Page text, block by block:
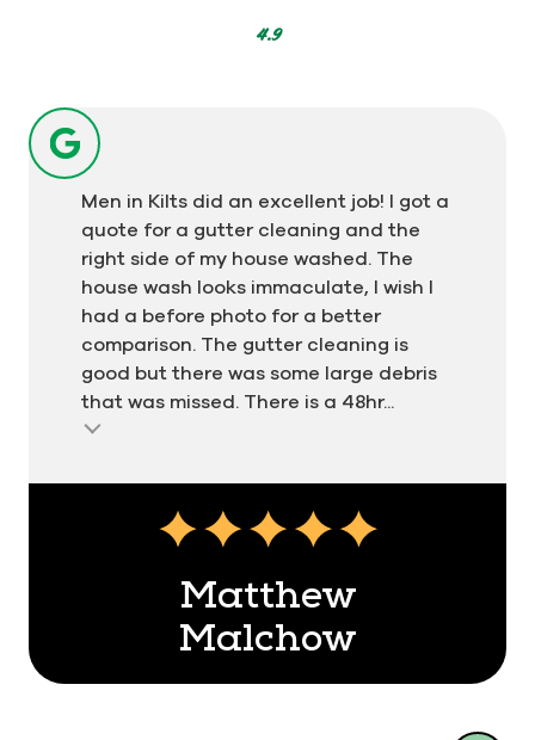
4.9
Men in Kilts did an excellent job! I got a
quote for a gutter cleaning and the
right side of my house washed. The
house wash looks immaculate, I wish I
had a before photo for a better
comparison. The gutter cleaning is
good but there was some large debris
that was missed. There is a 48hr...
Matthew
Malchow